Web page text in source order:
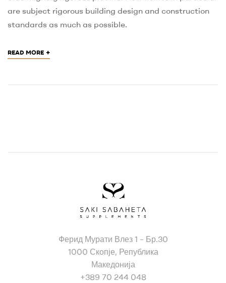
are subject rigorous building design and construction
standards as much as possible.
READ MORE +
Ферид Мурати Влез 1 – Бр.30
1000 Скопје, Република
Македонија
+389 70 244 048